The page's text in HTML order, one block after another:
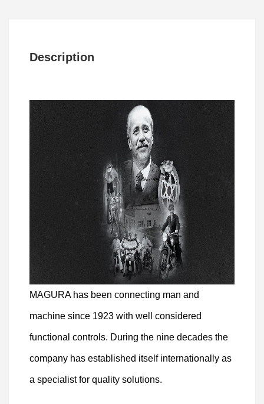
Description
MAGURA has been connecting man and
machine since 1923 with well considered
functional controls. During the nine decades the
company has established itself internationally as
a specialist for quality solutions.